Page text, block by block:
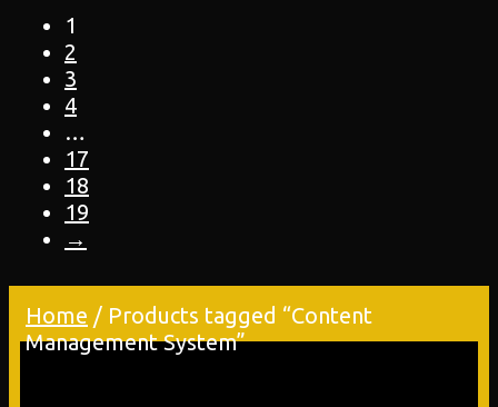
1
2
3
4
…
17
18
19
→
Home / Products tagged “Content
Management System”